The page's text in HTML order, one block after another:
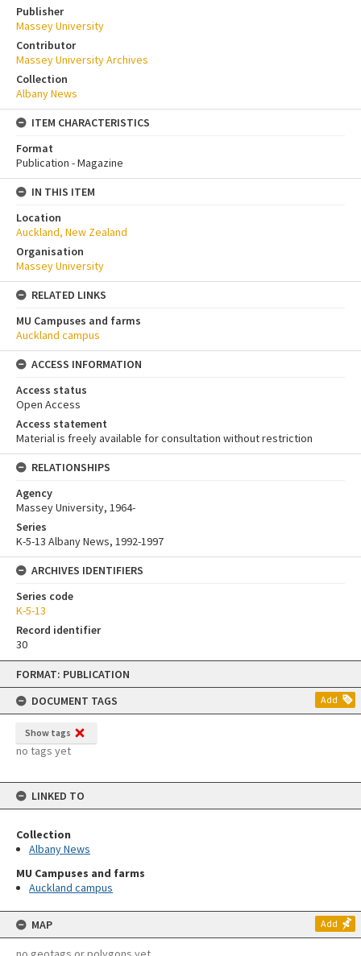
Skip
content
FORMAT: PUBLICATION
DOCUMENT TAGS
Add
Show tags
no tags yet
LINKED TO
Collection
Albany News
MU Campuses and farms
Auckland campus
MAP Add
Publisher
Massey University
Contributor
Massey University Archives
Collection
Albany News
ITEM CHARACTERISTICS
Format
Publication - Magazine
IN THIS ITEM
Location
Auckland, New Zealand
Organisation
Massey University
RELATED LINKS
MU Campuses and farms
Auckland campus
ACCESS INFORMATION
Access status
Open Access
Access statement
Material is freely available for consultation without restriction
RELATIONSHIPS
Agency
Massey University, 1964-
Series
K-5-13 Albany News, 1992-1997
ARCHIVES IDENTIFIERS
Series code
K-5-13
Record identifier
30